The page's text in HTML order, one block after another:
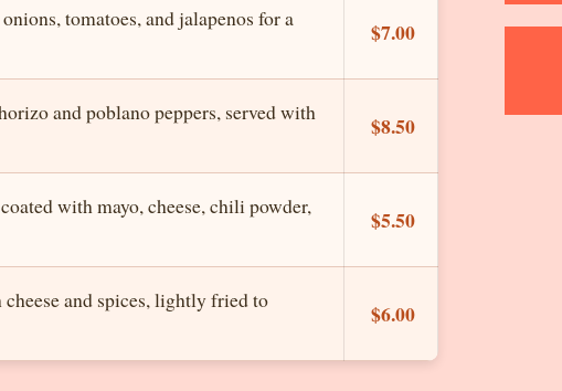
tomatoes, and jalapenos for a
$7.00
and poblano peppers, served with
$8.50
with mayo, cheese, chili powder,
$5.50
and spices, lightly fried to
$6.00